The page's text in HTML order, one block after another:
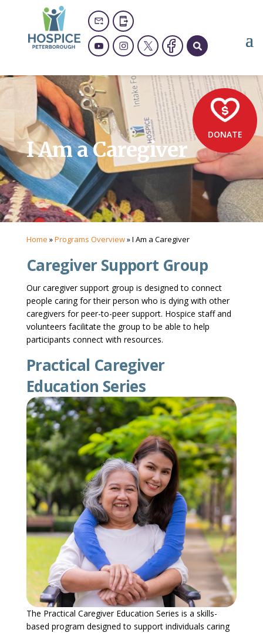
DONATE
I Am a Caregiver
Home »Programs Overview»I Am a Caregiver
Caregiver Support Group
Our caregiver support group is designed to connect
people caring for their person who is dying with other
caregivers for peer-to-peer support. Hospice staff and
volunteers facilitate the group to be able to help
participants connect with resources.
Practical Caregiver
Education Series
The Practical Caregiver Education Series is a skills-
based program designed to support individuals caring